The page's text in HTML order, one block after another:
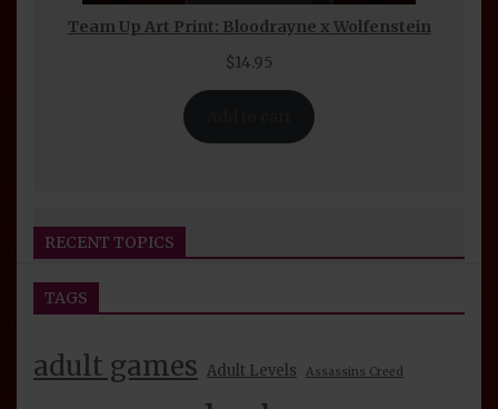
Team Up Art Print: Bloodrayne x Wolfenstein
$14.95
RECENT TOPICS
Seijin Otaku Fest 2026 Convention Report
TAGS
adult games Adult Levels Assassins Creed